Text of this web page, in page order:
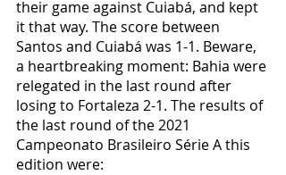
their game against Cuiabá, and kept
it that way. The score between
Santos and Cuiabá was 1-1. Beware,
a heartbreaking moment: Bahia were
relegated in the last round after
losing to Fortaleza 2-1. The results of
the last round of the 2021
Campeonato Brasileiro Série A this
edition were: